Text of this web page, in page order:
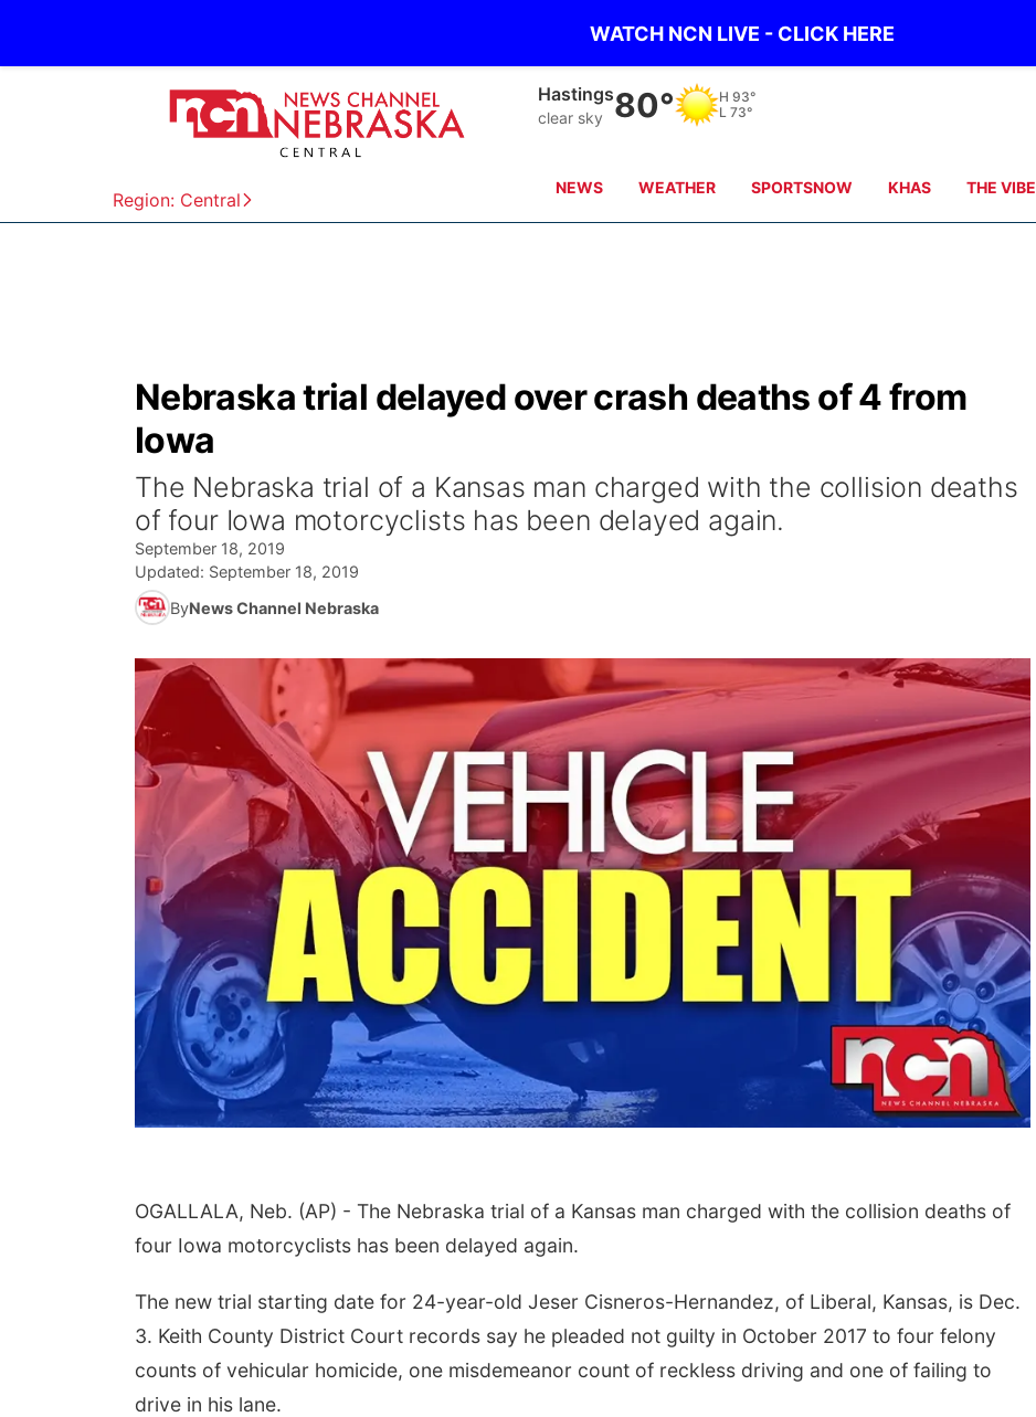
WATCH NCN LIVE - CLICK HERE
Region: Central
Mc Cook
clear sky 90° H 92°
L 72°
NEWS WEATHER SPORTSNOW KHAS THE VIBE
Nebraska trial delayed over crash deaths of 4 from
Iowa
The Nebraska trial of a Kansas man charged with the collision deaths
of four Iowa motorcyclists has been delayed again.
September 18, 2019
Updated: September 18, 2019
ByNews Channel Nebraska
OGALLALA, Neb. (AP) - The Nebraska trial of a Kansas man charged with the collision deaths of
four Iowa motorcyclists has been delayed again.
The new trial starting date for 24-year-old Jeser Cisneros-Hernandez, of Liberal, Kansas, is Dec.
3. Keith County District Court records say he pleaded not guilty in October 2017 to four felony
counts of vehicular homicide, one misdemeanor count of reckless driving and one of failing to
drive in his lane.